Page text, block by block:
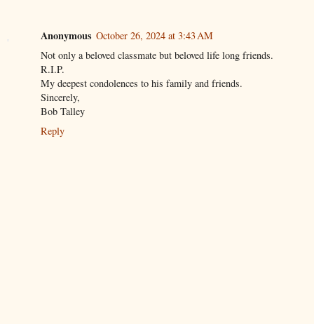
Anonymous October 26, 2024 at 3:43 AM
Not only a beloved classmate but beloved life long friends.
R.I.P.
My deepest condolences to his family and friends.
Sincerely,
Bob Talley
Reply